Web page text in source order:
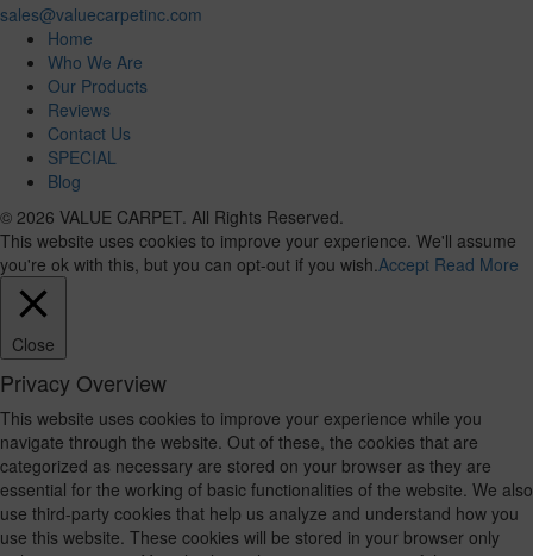
sales@valuecarpetinc.com
Home
Who We Are
Our Products
Reviews
Contact Us
SPECIAL
Blog
© 2026 VALUE CARPET. All Rights Reserved.
This website uses cookies to improve your experience. We'll assume
you're ok with this, but you can opt-out if you wish. Accept Read More
Close
Privacy Overview
This website uses cookies to improve your experience while you
navigate through the website. Out of these, the cookies that are
categorized as necessary are stored on your browser as they are
essential for the working of basic functionalities of the website. We also
use third-party cookies that help us analyze and understand how you
use this website. These cookies will be stored in your browser only